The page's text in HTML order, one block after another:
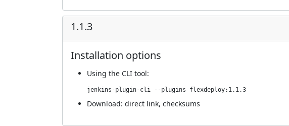
1.1.3
Installation options
Using the CLI tool:
jenkins-plugin-cli --plugins flexdeploy:1.1.3
Download: direct link, checksums